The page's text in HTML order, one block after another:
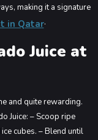
making it a signature
in Qatar.
Juice at
and quite rewarding.
Juice: – Scoop ripe
cubes. – Blend until